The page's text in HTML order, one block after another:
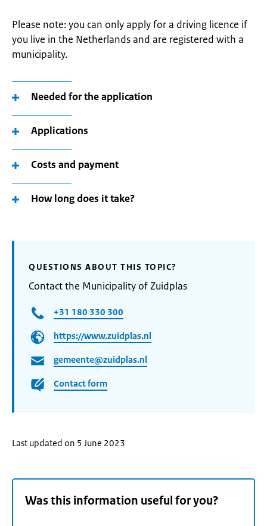
Please note: you can only apply for a driving licence if
you live in the Netherlands and are registered with a
municipality.
Needed for the application
Applications
Costs and payment
How long does it take?
QUESTIONS ABOUT THIS TOPIC?
Contact the Municipality of Zuidplas
+31 180 330 300
https://www.zuidplas.nl
gemeente@zuidplas.nl
Contact form
Last updated on 5 June 2023
Was this information useful for you?